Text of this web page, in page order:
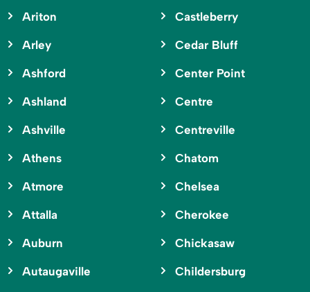
Ariton
Arley
Ashford
Ashland
Ashville
Athens
Atmore
Attalla
Auburn
Autaugaville
Castleberry
Cedar Bluff
Center Point
Centre
Centreville
Chatom
Chelsea
Cherokee
Chickasaw
Childersburg